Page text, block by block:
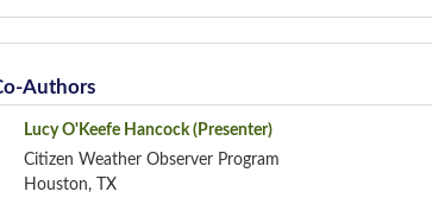
Authors
Lucy O'Keefe Hancock(Presenter)
Citizen Weather Observer Program
Houston, TX